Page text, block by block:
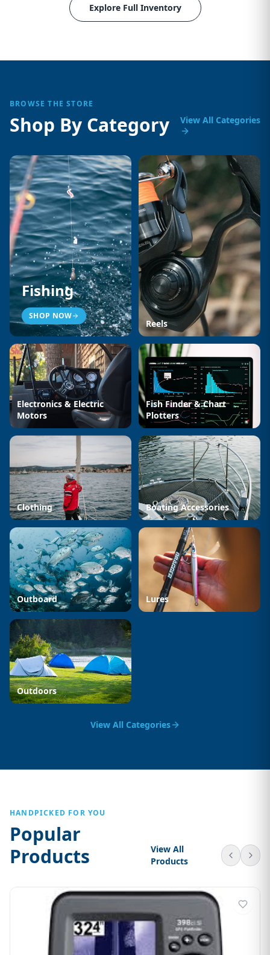
Explore Full Inventory
BROWSE THE STORE
Shop By Category View All Categories
Fishing
SHOP NOW
Reels
Electronics & Electric
Motors
Fish Finder & Chart
Plotters
Clothing Boating Accessories
Outboard Lures
Outdoors
View All Categories
HANDPICKED FOR YOU
Popular
Products
View All
Products